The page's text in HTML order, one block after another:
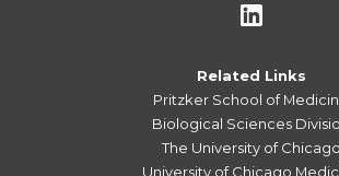
Related Links
Pritzker School of
Biological Sciences
The University of Chicago
University of Chicago